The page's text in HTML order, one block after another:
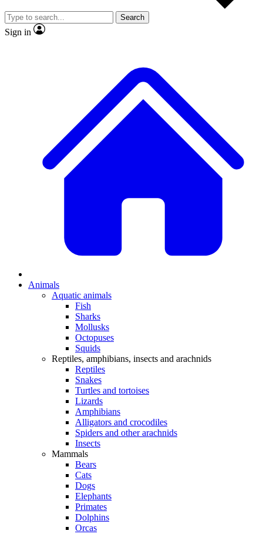
JOIN LIVE SCIENCE PRO
Search
Sign in
Animals
Aquatic animals
Fish
Sharks
Mollusks
Octopuses
Squids
Reptiles, amphibians, insects and arachnids
Reptiles
Snakes
Turtles and tortoises
Lizards
Amphibians
Alligators and crocodiles
Spiders and other arachnids
Insects
Mammals
Bears
Cats
Dogs
Elephants
Primates
Dolphins
Orcas